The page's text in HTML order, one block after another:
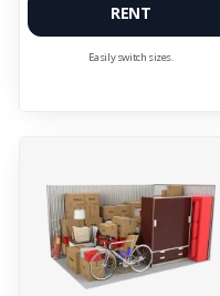
RENT
Easily switch sizes.